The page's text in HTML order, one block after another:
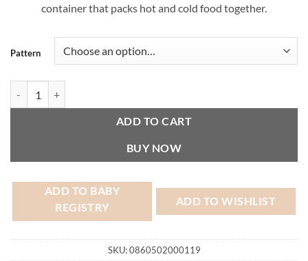
container that packs hot and cold food together.
Pattern
ADD TO CART
BUY NOW
ADD TO BABY
REGISTRY
ADD TO WISHLIST
SKU:0860502000119